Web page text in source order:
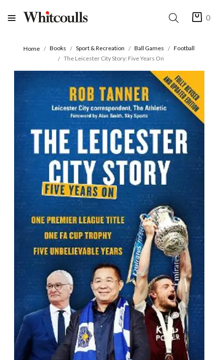
0
Home Books Sport & Recreation Ball Games
Football
The Leicester City Story: Five Years On